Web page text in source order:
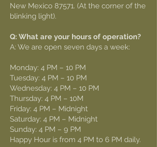
New Mexico 87571. (At the corner of the
blinking light).
Q: What are your hours of operation?
A: We are open seven days a week:
Monday: 4 PM – 10 PM
Tuesday: 4 PM – 10 PM
Wednesday: 4 PM – 10 PM
Thursday: 4 PM – 10M
Friday: 4 PM – Midnight
Saturday: 4 PM – Midnight
Sunday: 4 PM – 9 PM
Happy Hour is from 4 PM to 6 PM daily.